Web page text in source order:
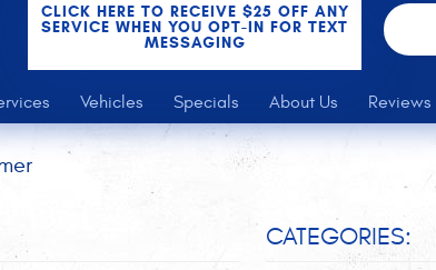
CLICK HERE TO RECEIVE $25 OFF ANY
SERVICE WHEN YOU OPT-IN FOR TEXT
MESSAGING
Vehicles Specials About Us Reviews
CATEGORIES: